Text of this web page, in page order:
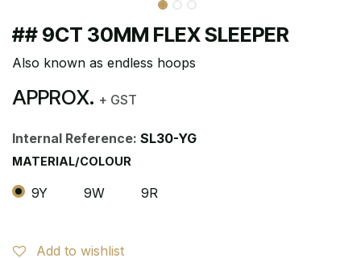
## 9CT 30MM FLEX SLEEPER
Also known as endless hoops
APPROX. + GST
Internal Reference: SL30-YG
MATERIAL/COLOUR
9Y 9W 9R
Add to wishlist